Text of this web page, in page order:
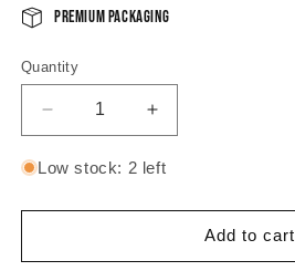
Premium Packaging
Quantity
Decrease
quantity
for
plated
Dangle
Increase
quantity
for
plated
Dangle
Low stock: 2 left
Add to cart